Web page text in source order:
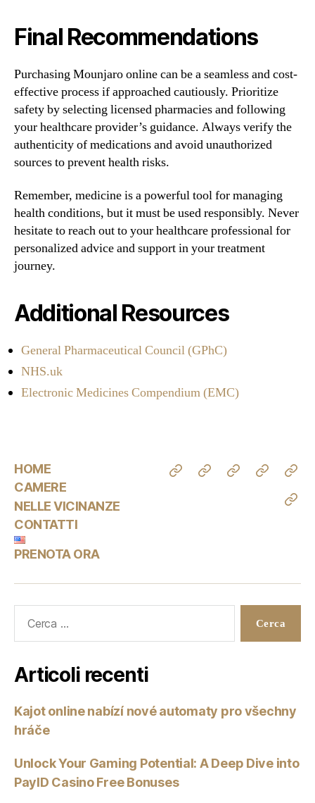
Final Recommendations
Purchasing Mounjaro online can be a seamless and cost-
effective process if approached cautiously. Prioritize
safety by selecting licensed pharmacies and following
your healthcare provider’s guidance. Always verify the
authenticity of medications and avoid unauthorized
sources to prevent health risks.
Remember, medicine is a powerful tool for managing
health conditions, but it must be used responsibly. Never
hesitate to reach out to your healthcare professional for
personalized advice and support in your treatment
journey.
Additional Resources
General Pharmaceutical Council (GPhC)
NHS.uk
Electronic Medicines Compendium (EMC)
HOME
CAMERE
NELLE VICINANZE
CONTATTI
PRENOTA ORA
Articoli recenti
Kajot online nabízí nové automaty pro všechny
hráče
Unlock Your Gaming Potential: A Deep Dive into
PayID Casino Free Bonuses